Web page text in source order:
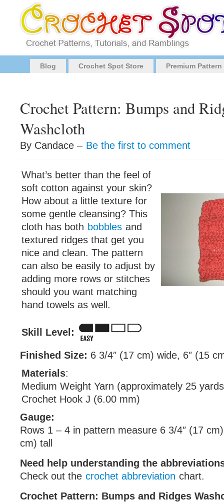
Blog Crochet Spot Store Premium
Crochet Pattern: Bumps and
Washcloth
By Candace – Be the first to comment
What’s better than the feel of
soft cotton against your skin?
How about a little texture for
some gentle cleansing? This
cloth has both bobbles and
textured ridges that get you
nice and clean. The pattern
can also be easily to adjust by
adding more rows or stitches
should you want matching
hand towels as well.
Skill Level:
Finished Size: 6 3/4″ (17 cm) wide, 6″ (15
Materials:
Medium Weight Yarn (approximately 25
Crochet Hook J (6.00 mm)
Gauge:
Rows 1 – 4 in pattern measure 6 3/4″ (17
cm) tall
Need help understanding the
Check out the crochet abbreviation chart.
Crochet Pattern: Bumps and Ridges